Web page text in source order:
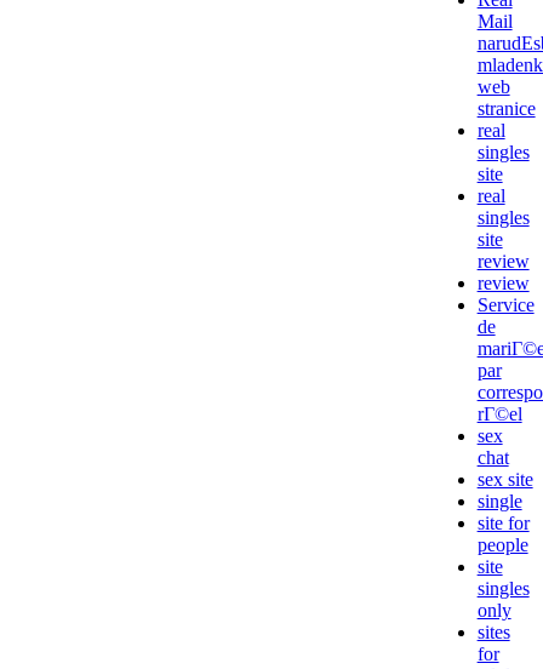
Mail
web
stranice
real
singles
site
real
singles
site
review
review
Service
de
par
rГ©el
sex
chat
sex site
single
site for
people
site
singles
only
sites
for